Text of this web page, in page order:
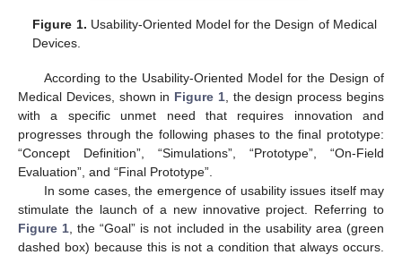
Figure 1. Usability-Oriented Model for the Design of Medical
Devices.
According to the Usability-Oriented Model for the Design of
Medical Devices, shown in Figure 1, the design process begins
with a specific unmet need that requires innovation and
progresses through the following phases to the final prototype:
“Concept Definition”, “Simulations”, “Prototype”, “On-Field
Evaluation”, and “Final Prototype”.
In some cases, the emergence of usability issues itself may
stimulate the launch of a new innovative project. Referring to
Figure 1 , the “Goal” is not included in the usability area (green
dashed box) because this is not a condition that always occurs.